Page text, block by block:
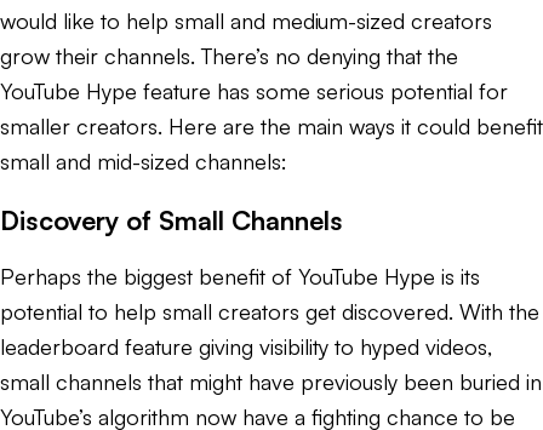
would like to help small and medium-sized creators
grow their channels. There’s no denying that the
YouTube Hype feature has some serious potential for
smaller creators. Here are the main ways it could benefit
small and mid-sized channels:
Discovery of Small Channels
Perhaps the biggest benefit of YouTube Hype is its
potential to help small creators get discovered. With the
leaderboard feature giving visibility to hyped videos,
small channels that might have previously been buried in
YouTube’s algorithm now have a fighting chance to be